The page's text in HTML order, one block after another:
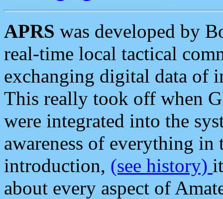
APRS was developed by
real-time local tactical
exchanging digital data of
This really took off when
were integrated into the
awareness of everything in
introduction, (see history)
about every aspect of